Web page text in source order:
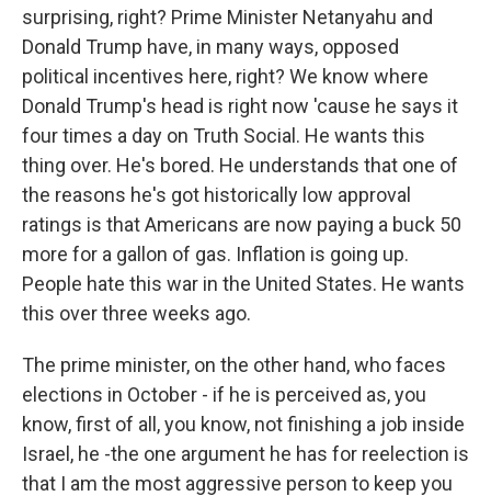
surprising, right? Prime Minister Netanyahu and
Donald Trump have, in many ways, opposed
political incentives here, right? We know where
Donald Trump's head is right now 'cause he says it
four times a day on Truth Social. He wants this
thing over. He's bored. He understands that one of
the reasons he's got historically low approval
ratings is that Americans are now paying a buck 50
more for a gallon of gas. Inflation is going up.
People hate this war in the United States. He wants
this over three weeks ago.
The prime minister, on the other hand, who faces
elections in October - if he is perceived as, you
know, first of all, you know, not finishing a job inside
Israel, he -the one argument he has for reelection is
that I am the most aggressive person to keep you